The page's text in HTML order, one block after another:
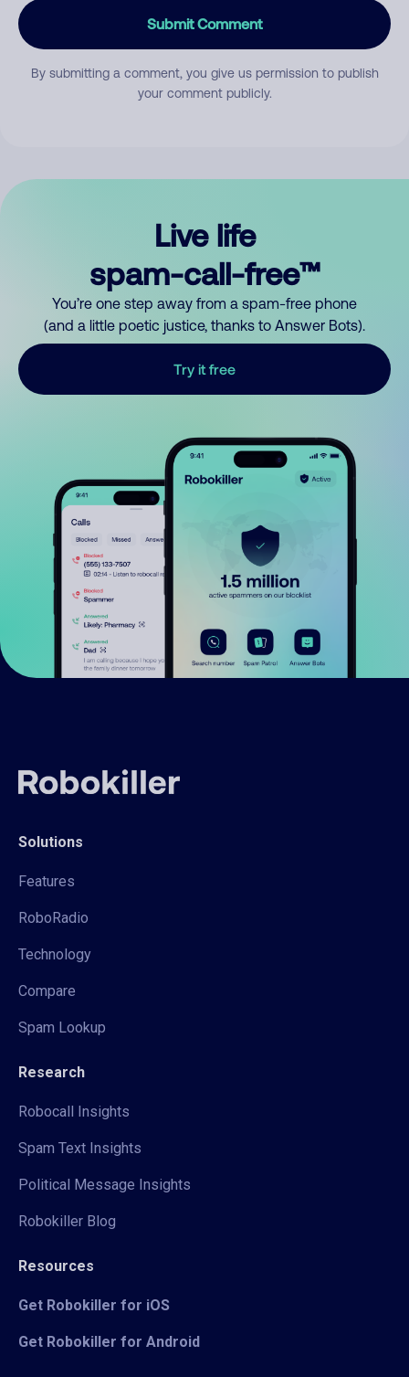
Submit Comment
By submitting a comment, you give us permission to publish
your comment publicly.
Live life
spam-call-free™
You’re one step away from a spam-free phone
(and a little poetic justice, thanks to Answer Bots).
Try it free
Solutions
Features
RoboRadio
Technology
Compare
Spam Lookup
Research
Robocall Insights
Spam Text Insights
Political Message Insights
Robokiller Blog
Resources
Get Robokiller for iOS
Get Robokiller for Android